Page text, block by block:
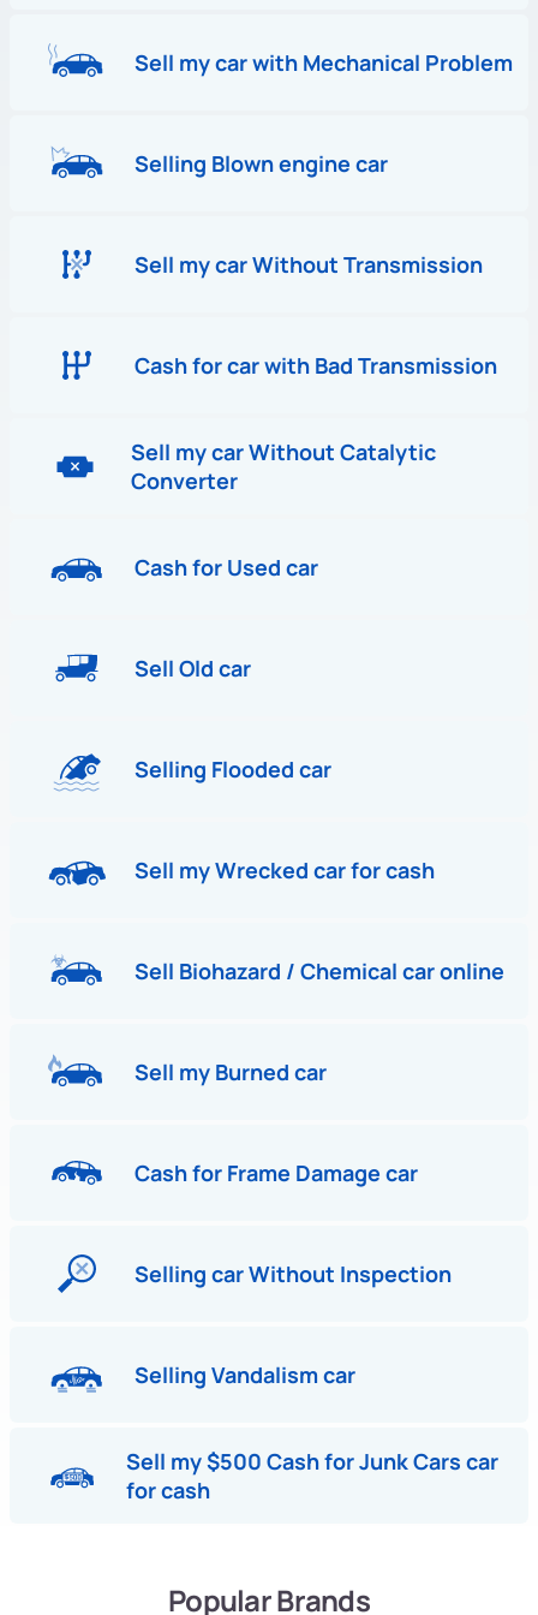
Sell my car with Mechanical Problem
Selling Blown engine car
Sell my car Without Transmission
Cash for car with Bad Transmission
Sell my car Without Catalytic
Converter
Cash for Used car
Sell Old car
Selling Flooded car
Sell my Wrecked car for cash
Sell Biohazard / Chemical car online
Sell my Burned car
Cash for Frame Damage car
Selling car Without Inspection
Selling Vandalism car
Sell my $500 Cash for Junk Cars car
for cash
Popular Brands